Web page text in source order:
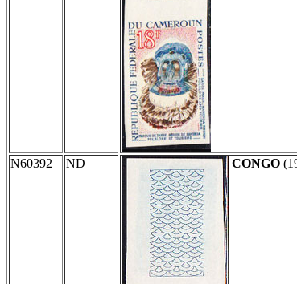
N60392 ND CONGO